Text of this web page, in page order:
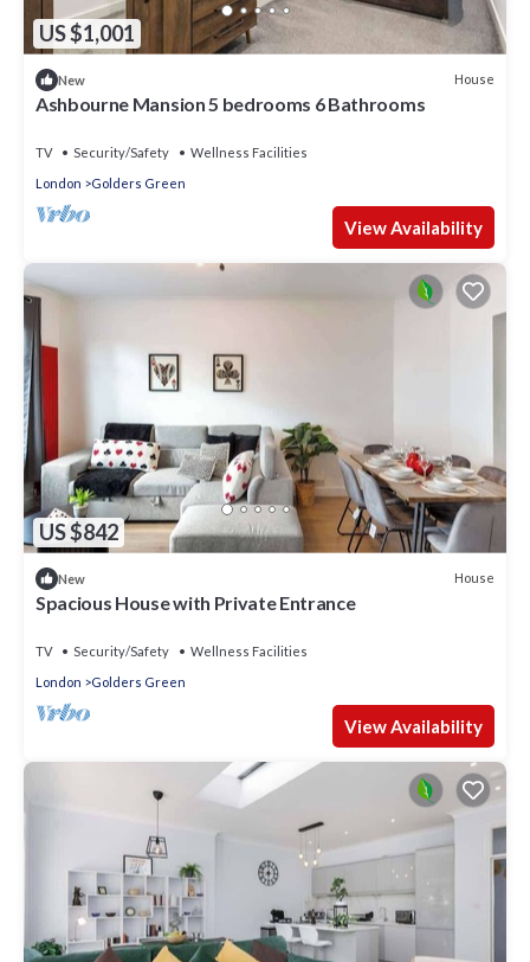
US $1,001
New House
Ashbourne Mansion 5 bedrooms 6 Bathrooms
TV Security/Safety
Wellness Facilities
London
Golders Green
View Availability
US $842
New House
Spacious House with Private Entrance
TV Security/Safety
Wellness Facilities
London
Golders Green
View Availability